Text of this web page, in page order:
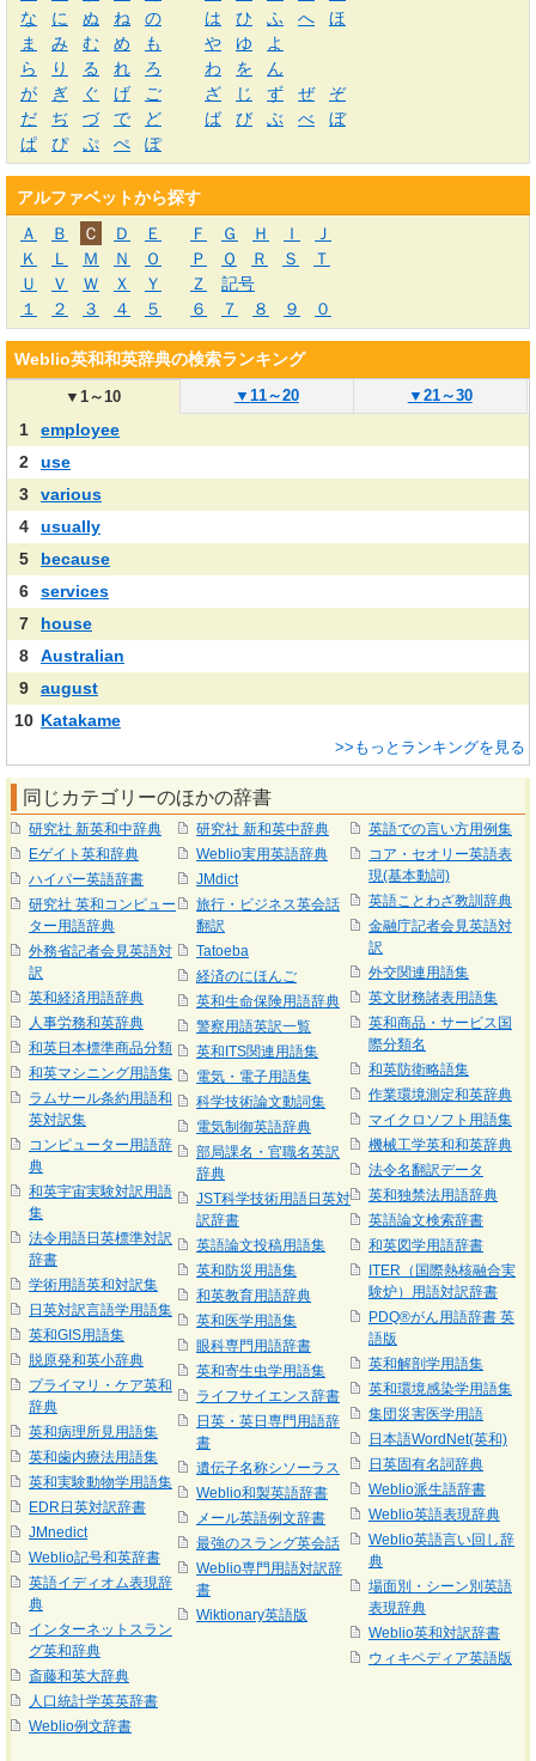
な
に ぬ ね の は ひ ふ へ
ほ
ま
み む め も や ゆ
よ
ら
り る れ ろ わ を
ん
が
ぎ ぐ げ ご ざ じ ず ぜ
ぞ
だ
ぢ づ で ど ば び ぶ べ
ぼ
ぱ
ぴ ぷ ぺ ぽ
アルファベットから探す
Ａ
Ｂ Ｃ Ｄ Ｅ Ｆ Ｇ Ｈ Ｉ
Ｊ
Ｋ
Ｌ Ｍ Ｎ Ｏ Ｐ Ｑ Ｒ Ｓ
Ｔ
Ｕ
Ｖ Ｗ Ｘ Ｙ Ｚ
記号
１
２ ３ ４ ５ ６ ７ ８ ９ ０
Weblio英和和英辞典の検索ランキング
▼1～10 ▼ 11～20 ▼ 21～30
1
employee
2
use
3
various
4
usually
5
because
6
services
7
house
8
Australian
9
august
10 Katakame
>>もっとランキングを見る
同じカテゴリーのほかの辞書
研究社 新英和中辞典
Eゲイト英和辞典
ハイパー英語辞書
研究社 英和コンピュー
ター用語辞典
外務省記者会見英語対
訳
英和経済用語辞典
人事労務和英辞典
和英日本標準商品分類
和英マシニング用語集
ラムサール条約用語和
英対訳集
コンピューター用語辞
典
和英宇宙実験対訳用語
集
法令用語日英標準対訳
辞書
学術用語英和対訳集
日英対訳言語学用語集
英和GIS用語集
脱原発和英小辞典
プライマリ・ケア英和
辞典
英和病理所見用語集
英和歯内療法用語集
英和実験動物学用語集
EDR日英対訳辞書
JMnedict
Weblio記号和英辞書
英語イディオム表現辞
典
インターネットスラン
グ英和辞典
斎藤和英大辞典
人口統計学英英辞書
Weblio例文辞書
研究社 新和英中辞典
Weblio実用英語辞典
JMdict
旅行・ビジネス英会話
翻訳
Tatoeba
経済のにほんご
英和生命保険用語辞典
警察用語英訳一覧
英和ITS関連用語集
電気・電子用語集
科学技術論文動詞集
電気制御英語辞典
部局課名・官職名英訳
辞典
JST科学技術用語日英対
訳辞書
英語論文投稿用語集
英和防災用語集
和英教育用語辞典
英和医学用語集
眼科専門用語辞書
英和寄生虫学用語集
ライフサイエンス辞書
日英・英日専門用語辞
書
遺伝子名称シソーラス
Weblio和製英語辞書
メール英語例文辞書
最強のスラング英会話
Weblio専門用語対訳辞
書
Wiktionary英語版
英語での言い方用例集
コア・セオリー英語表
現(基本動詞)
英語ことわざ教訓辞典
金融庁記者会見英語対
訳
外交関連用語集
英文財務諸表用語集
英和商品・サービス国
際分類名
和英防衛略語集
作業環境測定和英辞典
マイクロソフト用語集
機械工学英和和英辞典
法令名翻訳データ
英和独禁法用語辞典
英語論文検索辞書
和英図学用語辞書
ITER（国際熱核融合実
験炉）用語対訳辞書
PDQ®がん用語辞書 英
語版
英和解剖学用語集
英和環境感染学用語集
集団災害医学用語
日本語WordNet(英和)
日英固有名詞辞典
Weblio派生語辞書
Weblio英語表現辞典
Weblio英語言い回し辞
典
場面別・シーン別英語
表現辞典
Weblio英和対訳辞書
ウィキペディア英語版